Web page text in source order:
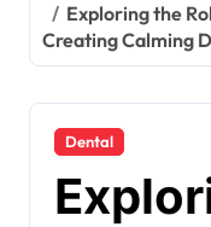
Exploring the
Creating Calming
Dental